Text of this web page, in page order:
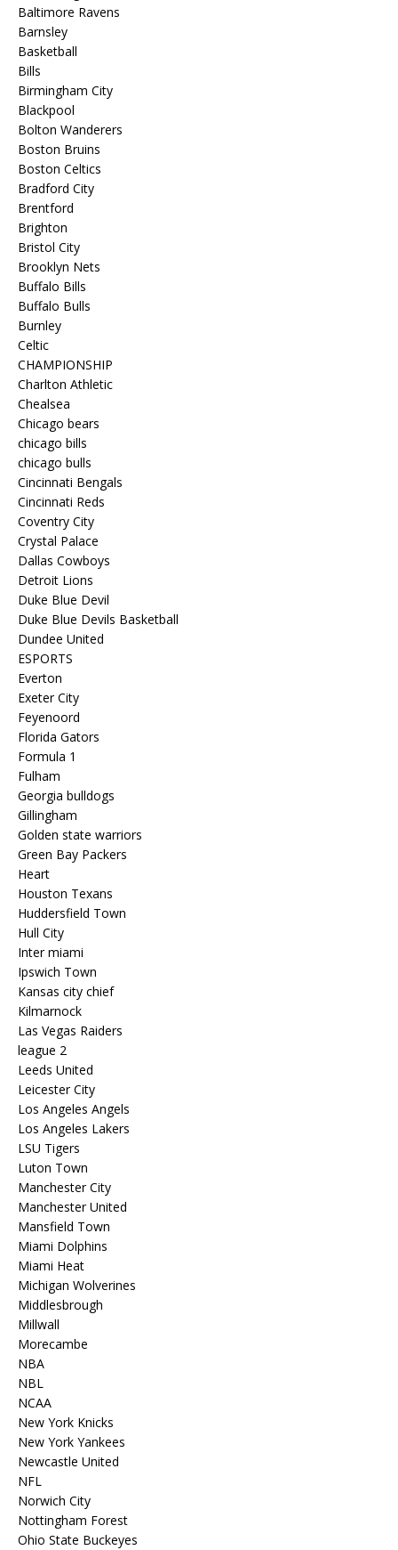
Baltimore Ravens
Barnsley
Basketball
Bills
Birmingham City
Blackpool
Bolton Wanderers
Boston Bruins
Boston Celtics
Bradford City
Brentford
Brighton
Bristol City
Brooklyn Nets
Buffalo Bills
Buffalo Bulls
Burnley
Celtic
CHAMPIONSHIP
Charlton Athletic
Chealsea
Chicago bears
chicago bills
chicago bulls
Cincinnati Bengals
Cincinnati Reds
Coventry City
Crystal Palace
Dallas Cowboys
Detroit Lions
Duke Blue Devil
Duke Blue Devils Basketball
Dundee United
ESPORTS
Everton
Exeter City
Feyenoord
Florida Gators
Formula 1
Fulham
Georgia bulldogs
Gillingham
Golden state warriors
Green Bay Packers
Heart
Houston Texans
Huddersfield Town
Hull City
Inter miami
Ipswich Town
Kansas city chief
Kilmarnock
Las Vegas Raiders
league 2
Leeds United
Leicester City
Los Angeles Angels
Los Angeles Lakers
LSU Tigers
Luton Town
Manchester City
Manchester United
Mansfield Town
Miami Dolphins
Miami Heat
Michigan Wolverines
Middlesbrough
Millwall
Morecambe
NBA
NBL
NCAA
New York Knicks
New York Yankees
Newcastle United
NFL
Norwich City
Nottingham Forest
Ohio State Buckeyes